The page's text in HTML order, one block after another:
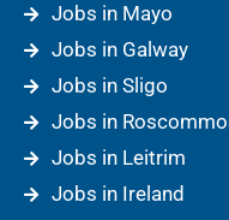
Jobs in Mayo
Jobs in Galway
Jobs in Sligo
Jobs in
Jobs in Leitrim
Jobs in Ireland